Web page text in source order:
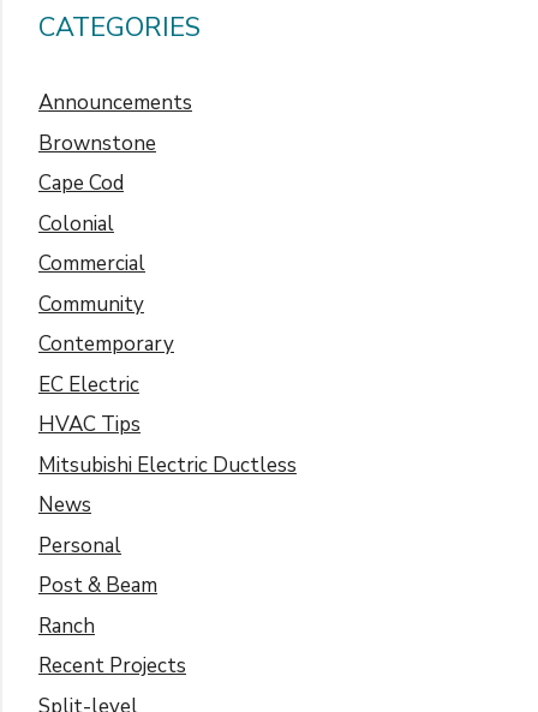
CATEGORIES
Announcements
Brownstone
Cape Cod
Colonial
Commercial
Community
Contemporary
EC Electric
HVAC Tips
Mitsubishi Electric Ductless
News
Personal
Post & Beam
Ranch
Recent Projects
Split-level